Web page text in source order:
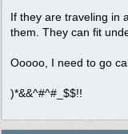
If they are traveling in
them. They can fit
Ooooo, I need to go
)*&&^#^#_$$!!